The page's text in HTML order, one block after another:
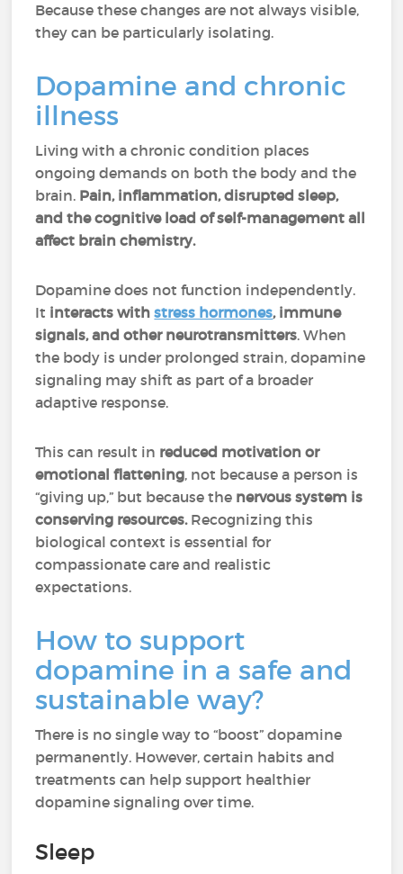
Because these changes are not always visible,
they can be particularly isolating.
Dopamine and chronic
illness
Living with a chronic condition places
ongoing demands on both the body and the
brain. Pain, inflammation, disrupted sleep,
and the cognitive load of self-management all
affect brain chemistry.
Dopamine does not function independently.
It interacts withstress hormones, immune
signals, and other neurotransmitters. When
the body is under prolonged strain, dopamine
signaling may shift as part of a broader
adaptive response.
This can result in reduced motivation or
emotional flattening, not because a person is
“giving up,” but because the nervous system is
conserving resources.Recognizing this
biological context is essential for
compassionate care and realistic
expectations.
How to support
dopamine in a safe and
sustainable way?
There is no single way to “boost” dopamine
permanently. However, certain habits and
treatments can help support healthier
dopamine signaling over time.
Sleep